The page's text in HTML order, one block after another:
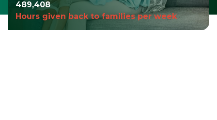
490,980
Hours given back to families per week